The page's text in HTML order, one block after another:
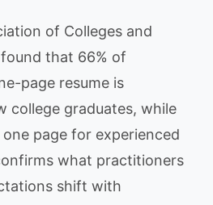
of Colleges and
that 66% of
page resume is
college graduates, while
page for experienced
what practitioners
shift with